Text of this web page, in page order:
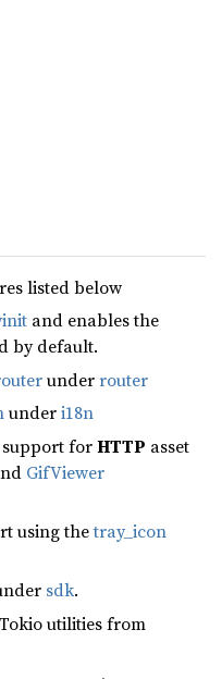
listed below
and enables the
by default.
underrouter
underi18n
support forHTTP asset
GifViewer
using thetray_icon
sdk.
utilities from